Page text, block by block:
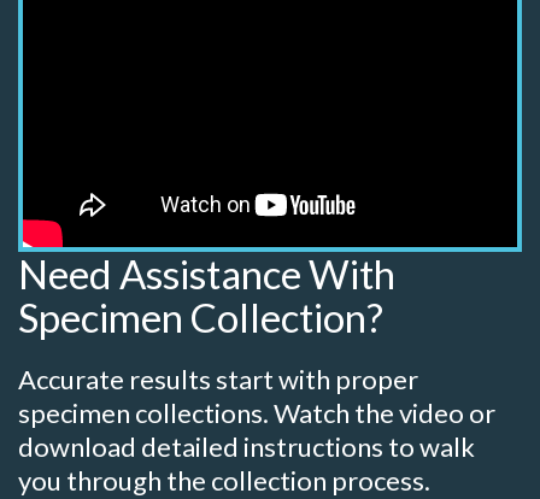
Need Assistance With
Specimen Collection?
Accurate results start with proper
specimen collections. Watch the video or
download detailed instructions to walk
you through the collection process.